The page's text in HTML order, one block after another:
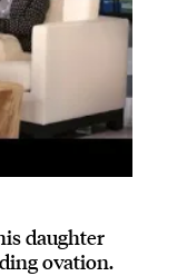
daughter
ovation.